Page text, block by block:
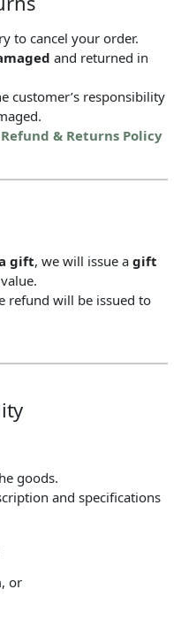
to cancel your order.
and returned in
customer’s responsibility
Refund & Returns Policy
gift, we will issue a gift
refund will be issued to
goods.
and specifications
or